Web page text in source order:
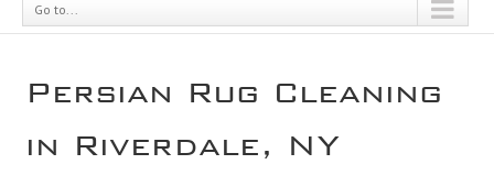
Go to...
Persian Rug Cleaning
in Riverdale, NY